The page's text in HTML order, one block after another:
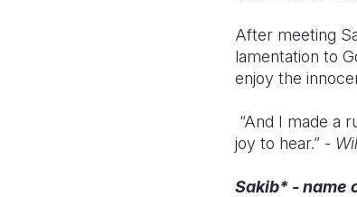
After meeting
lamentation to
enjoy the
“And I made a
joy to hear.” -
Sakib* - name